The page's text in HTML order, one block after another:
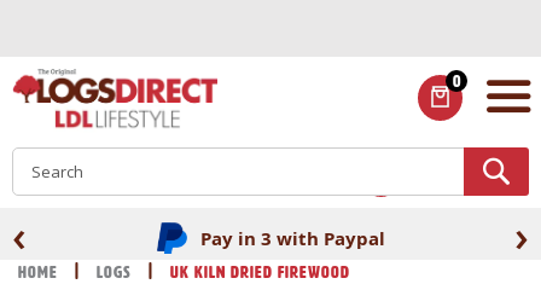
Content
0
ITEMS
Pay in 3 with Paypal
‹ ›
Home Logs UK Kiln Dried Firewood